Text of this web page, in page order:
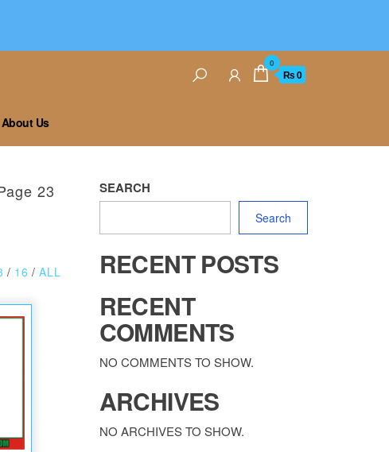
0
₨ 0
About Us
23
/ 16 / ALL
SEARCH
Search
RECENT POSTS
RECENT
COMMENTS
NO COMMENTS TO SHOW.
ARCHIVES
NO ARCHIVES TO SHOW.